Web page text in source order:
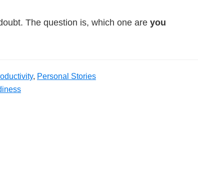
The question is, which one are you
, Personal Stories